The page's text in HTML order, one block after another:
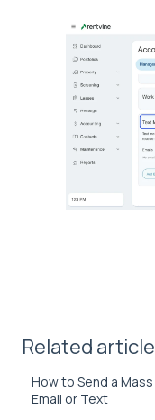
Related
How to Send a
Email or Text